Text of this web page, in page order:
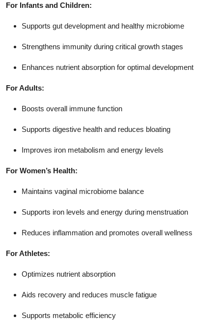
For Infants and Children:
Supports gut development and healthy microbiome
Strengthens immunity during critical growth stages
Enhances nutrient absorption for optimal development
For Adults:
Boosts overall immune function
Supports digestive health and reduces bloating
Improves iron metabolism and energy levels
For Women’s Health:
Maintains vaginal microbiome balance
Supports iron levels and energy during menstruation
Reduces inflammation and promotes overall wellness
For Athletes:
Optimizes nutrient absorption
Aids recovery and reduces muscle fatigue
Supports metabolic efficiency